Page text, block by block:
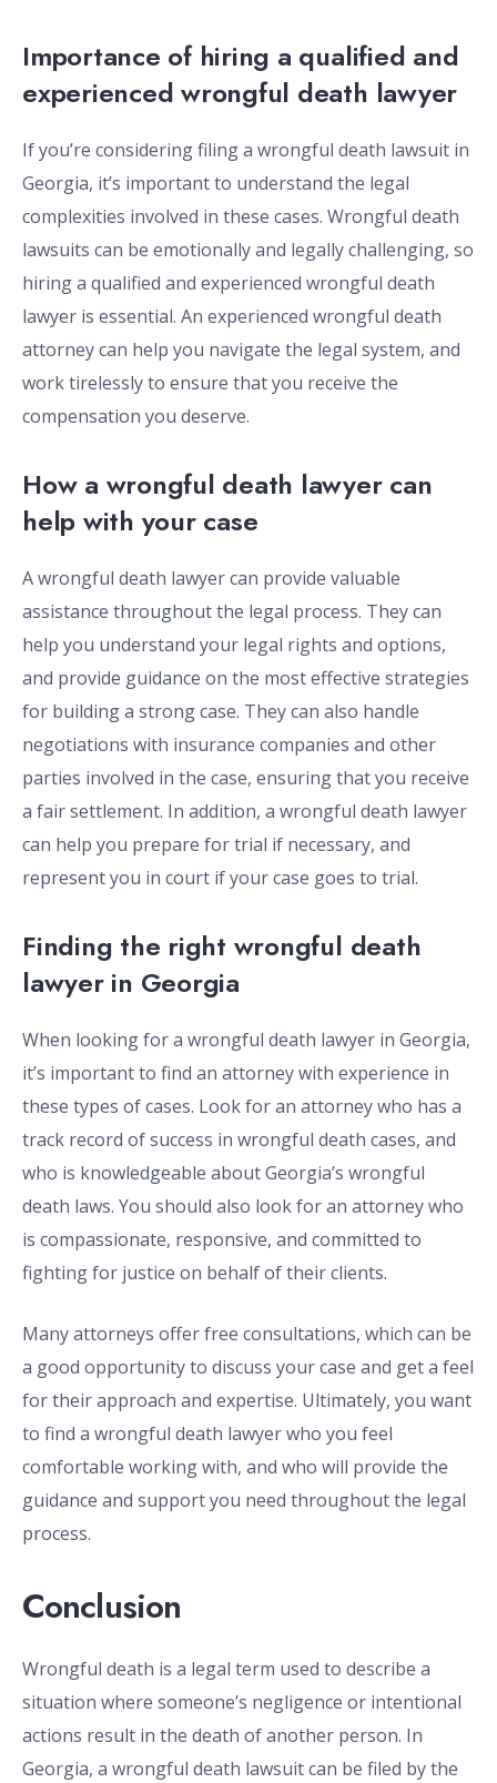
Importance of hiring a qualified and
experienced wrongful death lawyer
If you’re considering filing a wrongful death lawsuit in
Georgia, it’s important to understand the legal
complexities involved in these cases. Wrongful death
lawsuits can be emotionally and legally challenging, so
hiring a qualified and experienced wrongful death
lawyer is essential. An experienced wrongful death
attorney can help you navigate the legal system, and
work tirelessly to ensure that you receive the
compensation you deserve.
How a wrongful death lawyer can
help with your case
A wrongful death lawyer can provide valuable
assistance throughout the legal process. They can
help you understand your legal rights and options,
and provide guidance on the most effective strategies
for building a strong case. They can also handle
negotiations with insurance companies and other
parties involved in the case, ensuring that you receive
a fair settlement. In addition, a wrongful death lawyer
can help you prepare for trial if necessary, and
represent you in court if your case goes to trial.
Finding the right wrongful death
lawyer in Georgia
When looking for a wrongful death lawyer in Georgia,
it’s important to find an attorney with experience in
these types of cases. Look for an attorney who has a
track record of success in wrongful death cases, and
who is knowledgeable about Georgia’s wrongful
death laws. You should also look for an attorney who
is compassionate, responsive, and committed to
fighting for justice on behalf of their clients.
Many attorneys offer free consultations, which can be
a good opportunity to discuss your case and get a feel
for their approach and expertise. Ultimately, you want
to find a wrongful death lawyer who you feel
comfortable working with, and who will provide the
guidance and support you need throughout the legal
process.
Conclusion
Wrongful death is a legal term used to describe a
situation where someone’s negligence or intentional
actions result in the death of another person. In
Georgia, a wrongful death lawsuit can be filed by the